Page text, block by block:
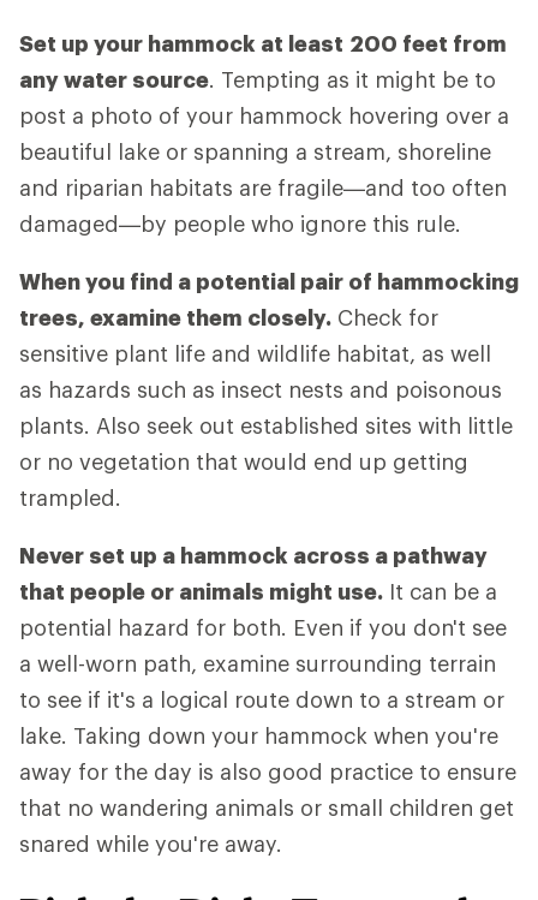
Set up your hammock at least 200 feet from
any water source. Tempting as it might be to
post a photo of your hammock hovering over a
beautiful lake or spanning a stream, shoreline
and riparian habitats are fragile—and too often
damaged—by people who ignore this rule.
When you find a potential pair of hammocking
trees, examine them closely. Check for
sensitive plant life and wildlife habitat, as well
as hazards such as insect nests and poisonous
plants. Also seek out established sites with little
or no vegetation that would end up getting
trampled.
Never set up a hammock across a pathway
that people or animals might use. It can be a
potential hazard for both. Even if you don't see
a well-worn path, examine surrounding terrain
to see if it's a logical route down to a stream or
lake. Taking down your hammock when you're
away for the day is also good practice to ensure
that no wandering animals or small children get
snared while you're away.